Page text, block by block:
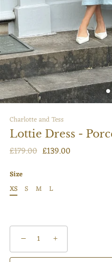
Charlotte and Tess
Lottie Dress -
£179.00 £139.00
Size
XS
S M L
− +